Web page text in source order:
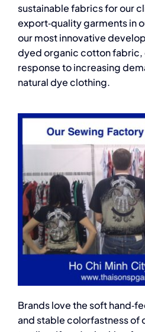
sustainable fabrics for our
export‑quality garments in
our most innovative
dyed organic cotton
response to increasing
natural dye clothing.
Brands love the soft
and stable colorfastness of